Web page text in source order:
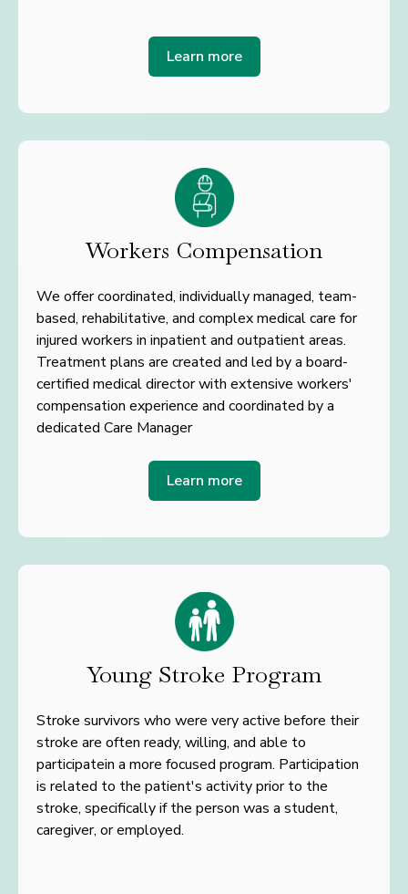
Learn more
Workers Compensation
We offer coordinated, individually managed, team-
based, rehabilitative, and complex medical care for
injured workers in inpatient and outpatient areas.
Treatment plans are created and led by a board-
certified medical director with extensive workers'
compensation experience and coordinated by a
dedicated Care Manager
Learn more
Young Stroke Program
Stroke survivors who were very active before their
stroke are often ready, willing, and able to
participatein a more focused program. Participation
is related to the patient's activity prior to the
stroke, specifically if the person was a student,
caregiver, or employed.